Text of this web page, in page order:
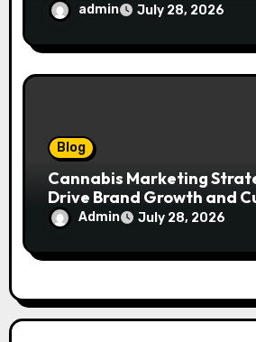
admin July 28, 2026
Blog
Cannabis Marketing
Drive Brand Growth and
TrustAdmin July 28, 2026